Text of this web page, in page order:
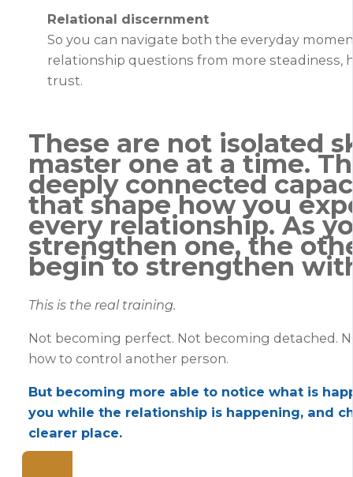
Relational discernment
So you can navigate both the everyday
relationship questions from more steadiness,
trust.
These are not isolated
master one at a time.
deeply connected
that shape how you
every relationship. As
strengthen one, the
begin to strengthen
This is the real training.
Not becoming perfect. Not becoming detached.
how to control another person.
But becoming more able to notice what is
you while the relationship is happening, and
clearer place.